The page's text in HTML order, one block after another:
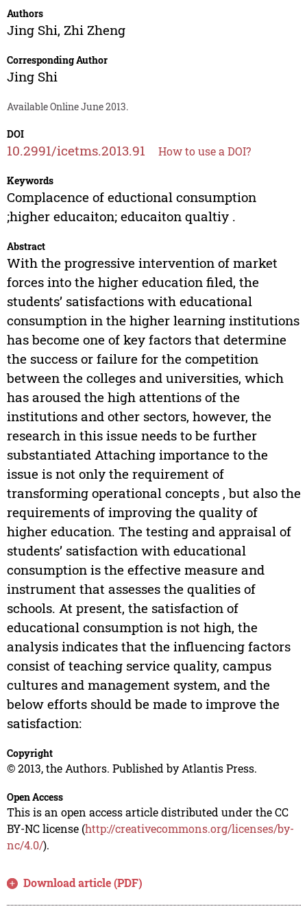
Authors
Jing Shi, Zhi Zheng
Corresponding Author
Jing Shi
Available Online June 2013.
DOI
10.2991/icetms.2013.91 How to use a DOI?
Keywords
Complacence of eductional consumption
;higher educaiton; educaiton qualtiy .
Abstract
With the progressive intervention of market
forces into the higher education filed, the
students’ satisfactions with educational
consumption in the higher learning institutions
has become one of key factors that determine
the success or failure for the competition
between the colleges and universities, which
has aroused the high attentions of the
institutions and other sectors, however, the
research in this issue needs to be further
substantiated Attaching importance to the
issue is not only the requirement of
transforming operational concepts , but also the
requirements of improving the quality of
higher education. The testing and appraisal of
students’ satisfaction with educational
consumption is the effective measure and
instrument that assesses the qualities of
schools. At present, the satisfaction of
educational consumption is not high, the
analysis indicates that the influencing factors
consist of teaching service quality, campus
cultures and management system, and the
below efforts should be made to improve the
satisfaction:
Copyright
© 2013, the Authors. Published by Atlantis Press.
Open Access
This is an open access article distributed under the CC
BY-NC license (http://creativecommons.org/licenses/by-
nc/4.0/).
Download article (PDF)